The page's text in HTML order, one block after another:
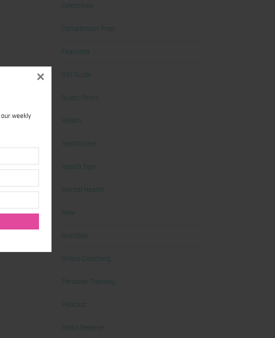
weekly
×
Celebrities
Competition Prep
Featured
Gift Guide
Guest Posts
Health
health care
Health Tips
Mental Health
New
Nutrition
Online Coaching
Personal Training
Podcast
Press Release